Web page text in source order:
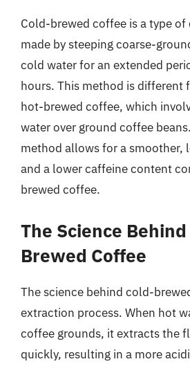
Cold-brewed coffee is a type
made by steeping coarse-
cold water for an extended
hours. This method is different
hot-brewed coffee, which
water over ground coffee
method allows for a smoother,
and a lower caffeine content
brewed coffee.
The Science
Brewed Coffee
The science behind cold-
extraction process. When hot
coffee grounds, it extracts the
quickly, resulting in a more